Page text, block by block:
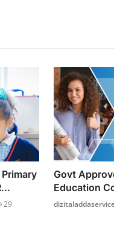
29
Govt
Education